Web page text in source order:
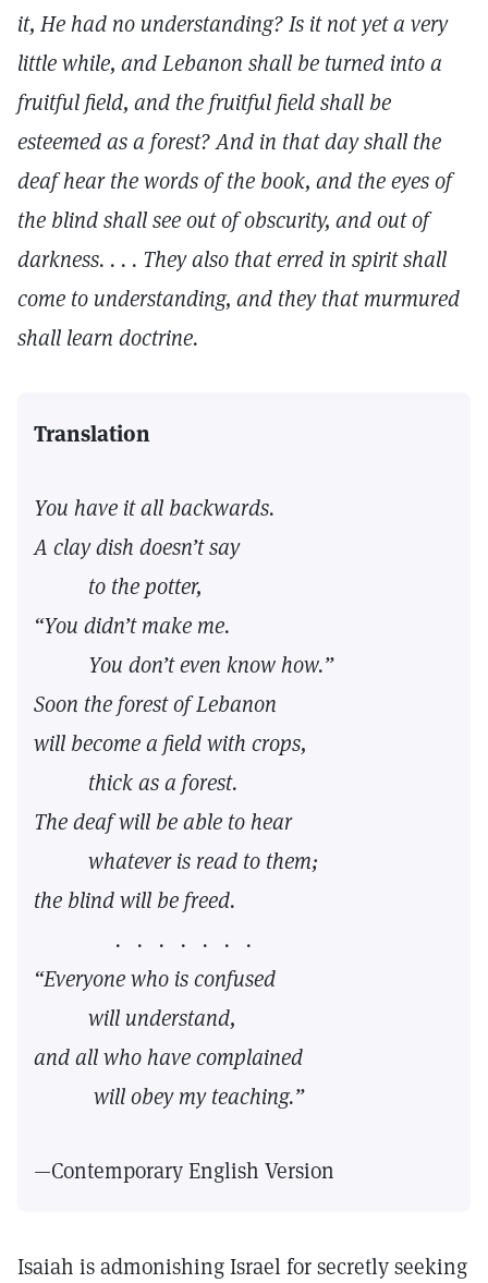
it, He had no understanding? Is it not yet a very
little while, and Lebanon shall be turned into a
fruitful field, and the fruitful field shall be
esteemed as a forest? And in that day shall the
deaf hear the words of the book, and the eyes of
the blind shall see out of obscurity, and out of
darkness. . . . They also that erred in spirit shall
come to understanding, and they that murmured
shall learn doctrine.
Translation
You have it all backwards.
A clay dish doesn’t say
to the potter,
“You didn’t make me.
You don’t even know how.”
Soon the forest of Lebanon
will become a field with crops,
thick as a forest.
The deaf will be able to hear
whatever is read to them;
the blind will be freed.
. . . . . . .
“Everyone who is confused
will understand,
and all who have complained
will obey my teaching.”
—Contemporary English Version
Isaiah is admonishing Israel for secretly seeking